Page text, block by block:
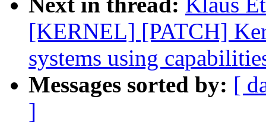
[KERNEL] [PATCH]
systems using
Messages sorted by: [
]